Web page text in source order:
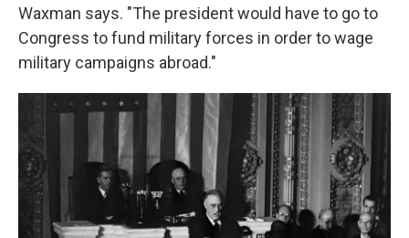
Waxman says. "The president would have to go to
Congress to fund military forces in order to wage
military campaigns abroad."